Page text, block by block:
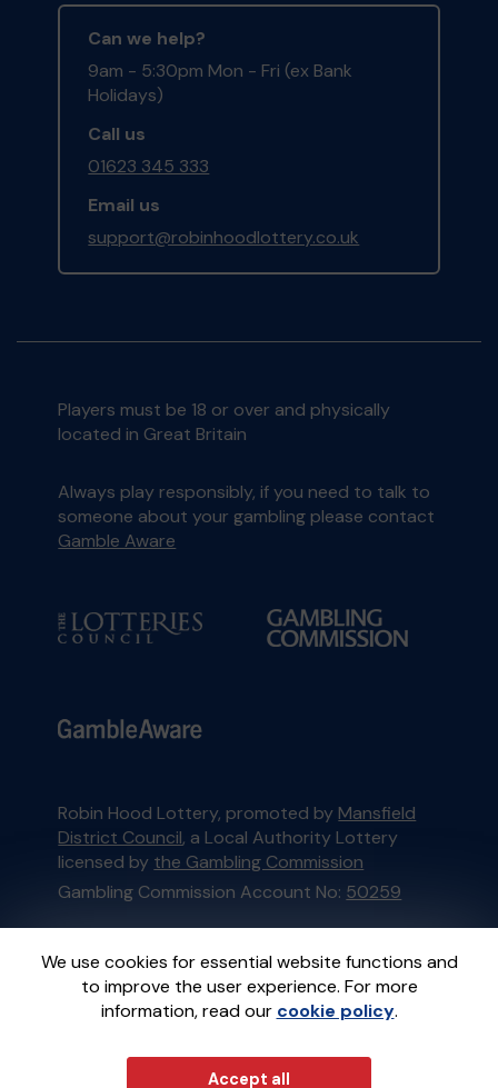
We use cookies for essential website functions and
to improve the user experience. For more
information, read our cookie policy.
Accept all
Can we help?
9am - 5:30pm Mon - Fri (ex Bank
Holidays)
Call us
01623 345 333
Email us
support@robinhoodlottery.co.uk
Players must be 18 or over and physically
located in Great Britain
Always play responsibly, if you need to talk to
someone about your gambling please contact
Gamble Aware
Robin Hood Lottery, promoted by Mansfield
District Council, a Local Authority Lottery
licensed by the Gambling Commission
Gambling Commission Account No: 50259
This website is administered by Gatherwell, an
External Lottery Manager licensed and
regulated in Great Britain bythe Gambling
Commissionunder Account No36893.
GatherwellanExternal Lottery